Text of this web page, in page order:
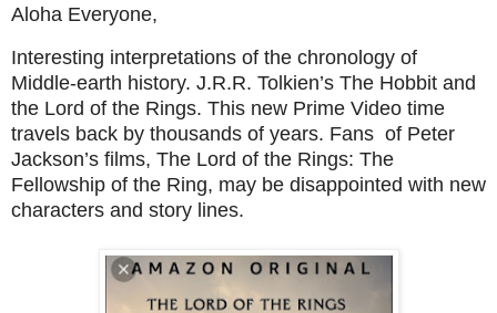
Aloha Everyone,
Interesting interpretations of the chronology of
Middle-earth history. J.R.R. Tolkien’s The Hobbit and
the Lord of the Rings. This new Prime Video time
travels back by thousands of years. Fans of Peter
Jackson’s films, The Lord of the Rings: The
Fellowship of the Ring, may be disappointed with new
characters and story lines.